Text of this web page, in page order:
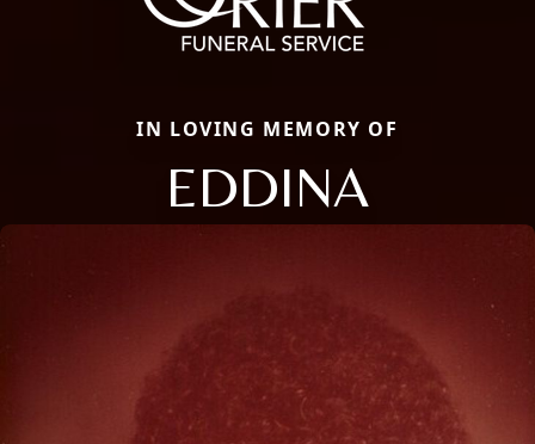
IN LOVING MEMORY OF
EDDINA